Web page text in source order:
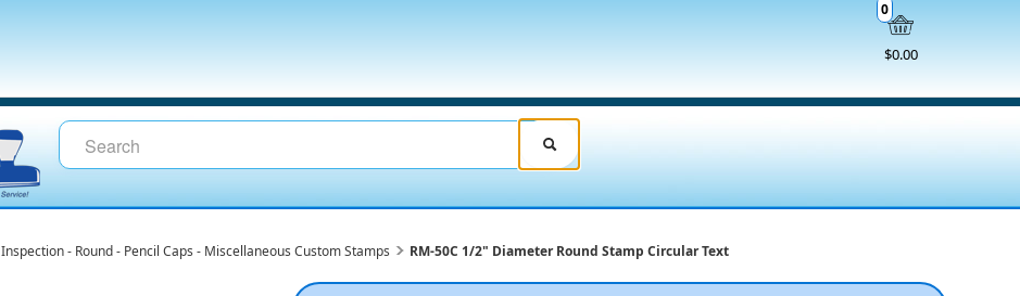
$0.00
0
Inspection - Round - Pencil Caps - Miscellaneous Custom Stamps RM-50C 1/2" Diameter Round Stamp Circular Text